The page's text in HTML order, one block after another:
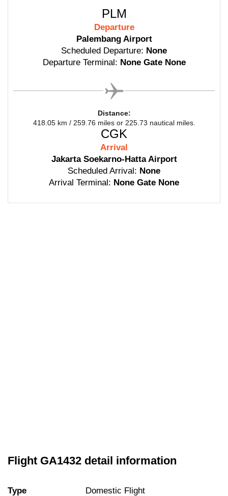
PLM
Departure
Palembang Airport
Scheduled Departure: None
Departure Terminal: None Gate None
Distance:
418.05 km / 259.76 miles or 225.73 nautical miles.
CGK
Arrival
Jakarta Soekarno-Hatta Airport
Scheduled Arrival: None
Arrival Terminal: None Gate None
Flight GA1432 detail information
Type Domestic Flight